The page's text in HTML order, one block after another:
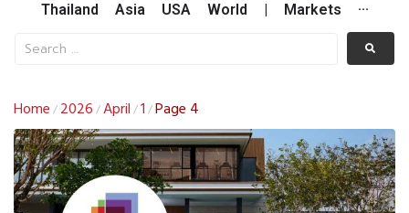
Thailand Asia USA World Markets ···
Home / 2026 /April /1 /Page 4